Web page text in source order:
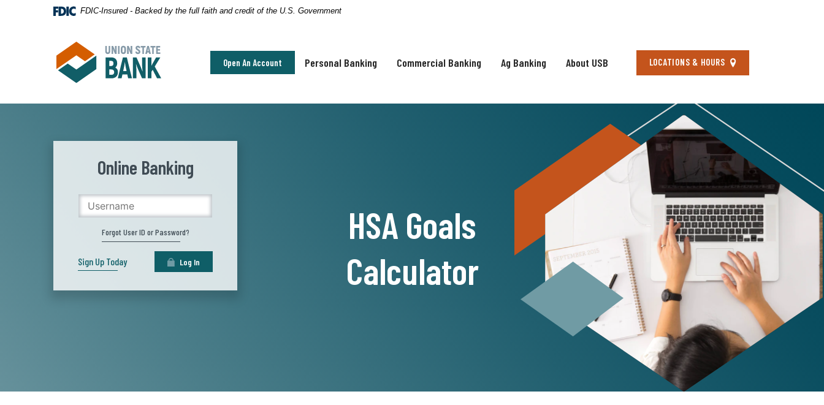
FDIC-Insured - Backed by the full faith and credit of the U.S. Government
Union State Bank
Open An Account Personal Banking Commercial Banking Ag Banking About USB LOCATIONS & HOURS Locations
HSA Goals
Calculator
Online Banking
Username
Forgot User ID or Password?
Sign Up Today Log In